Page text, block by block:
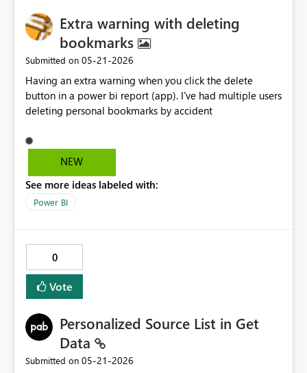
Extra warning with deleting
bookmarks
Submitted on ‎05-21-2026
Having an extra warning when you click the delete
button in a power bi report (app). I've had multiple users
NEW
See more ideas labeled with:
Power BI
0
Vote
Personalized Source List in Get
Data
Submitted on ‎05-21-2026